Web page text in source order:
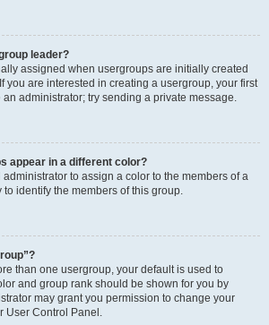
leader?
assigned when usergroups are initially created
you are interested in creating a usergroup, your first
administrator; try sending a private message.
appear in a different color?
administrator to assign a color to the members of a
identify the members of this group.
than one usergroup, your default is used to
and group rank should be shown for you by
may grant you permission to change your
User Control Panel.